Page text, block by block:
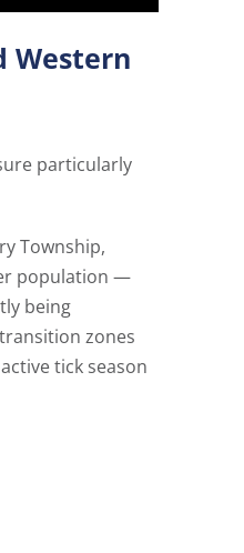
Western
particularly
Township,
population —
being
zones
tick season